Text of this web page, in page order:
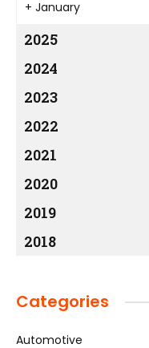
+ January
2025
2024
2023
2022
2021
2020
2019
2018
Categories
Automotive